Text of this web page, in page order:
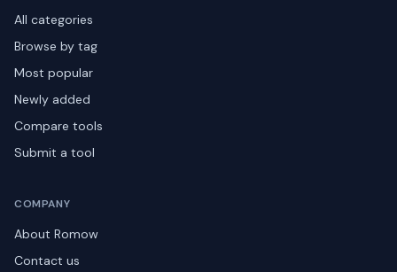
All categories
Browse by tag
Most popular
Newly added
Compare tools
Submit a tool
COMPANY
About Romow
Contact us